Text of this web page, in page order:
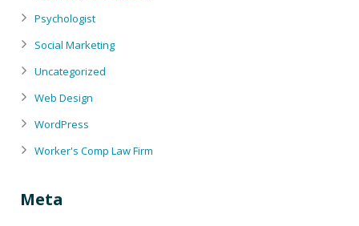
Psychologist
Social Marketing
Uncategorized
Web Design
WordPress
Worker's Comp Law Firm
Meta